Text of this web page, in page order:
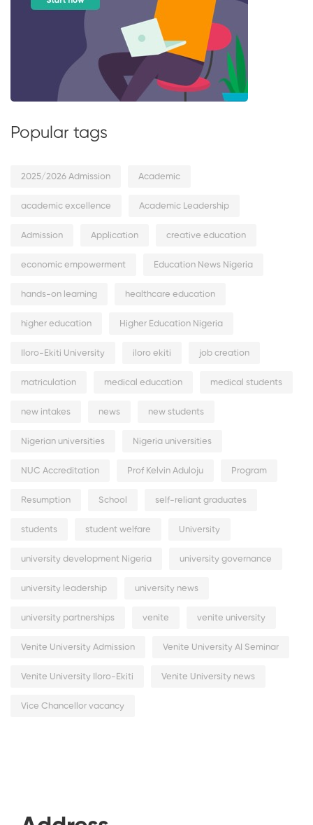
Popular tags
2025/2026 Admission Academic
academic excellence Academic Leadership
Admission Application creative education
economic empowerment Education News Nigeria
hands-on learning healthcare education
higher education Higher Education Nigeria
Iloro-Ekiti University iloro ekiti job creation
matriculation medical education medical students
new intakes news new students
Nigerian universities Nigeria universities
NUC Accreditation Prof Kelvin Aduloju Program
Resumption School self-reliant graduates
students student welfare University
university development Nigeria university governance
university leadership university news
university partnerships venite venite university
Venite University Admission Venite University AI Seminar
Venite University Iloro-Ekiti Venite University news
Vice Chancellor vacancy